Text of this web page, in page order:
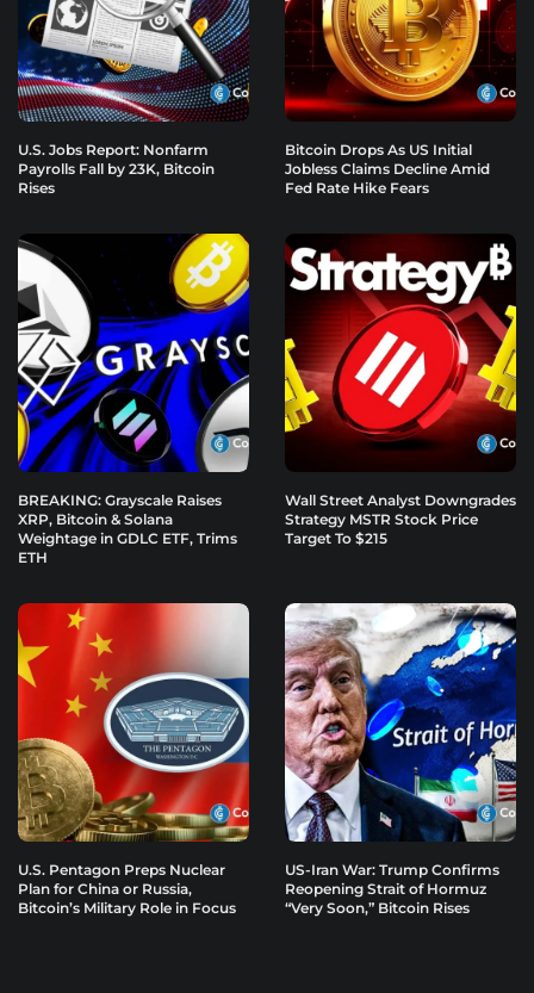
U.S. Jobs Report: Nonfarm
Payrolls Fall by 23K, Bitcoin
Rises
Bitcoin Drops As US Initial
Jobless Claims Decline Amid
Fed Rate Hike Fears
BREAKING: Grayscale Raises
XRP, Bitcoin & Solana
Weightage in GDLC ETF, Trims
ETH
Wall Street Analyst Downgrades
Strategy MSTR Stock Price
Target To $215
U.S. Pentagon Preps Nuclear
Plan for China or Russia,
Bitcoin’s Military Role in Focus
US-Iran War: Trump Confirms
Reopening Strait of Hormuz
“Very Soon,” Bitcoin Rises